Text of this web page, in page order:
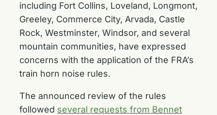
including Fort Collins, Loveland, Longmont,
Greeley, Commerce City, Arvada, Castle
Rock, Westminster, Windsor, and several
mountain communities, have expressed
concerns with the application of the FRA’s
train horn noise rules.
The announced review of the rules
followed several requests from Bennet